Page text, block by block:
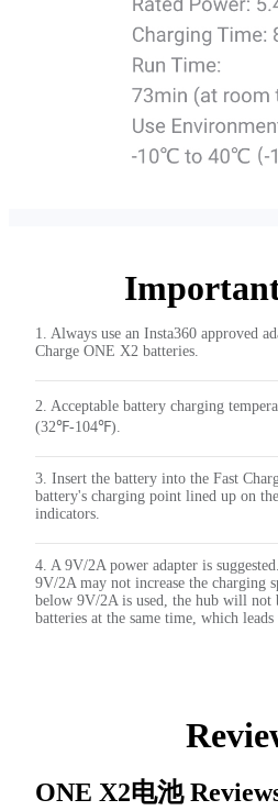
1. Always use an Insta360 approved
Charge ONE X2 batteries.
2. Acceptable battery charging
(32℉-104℉).
3. Insert the battery into the Fast
battery's charging point lined up on
indicators.
4. A 9V/2A power adapter is
9V/2A may not increase the charging
below 9V/2A is used, the hub will not
batteries at the same time, which
ONE X2电池